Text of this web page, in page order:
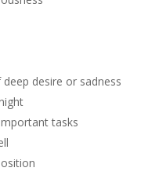
desire or sadness
tasks